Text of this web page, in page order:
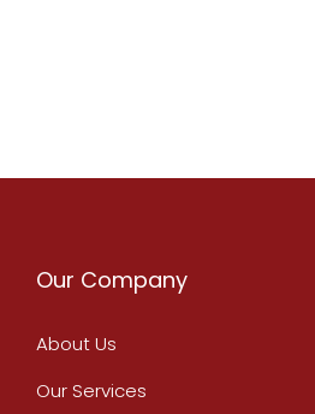
Our Company
About Us
Our Services